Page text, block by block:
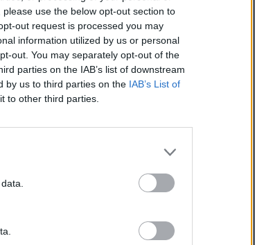
use the below opt-out section to
out request is processed you may
information utilized by us or personal
out. You may separately opt-out of the
parties on the IAB’s list of downstream
by us to third parties on the IAB’s List of
to other third parties.